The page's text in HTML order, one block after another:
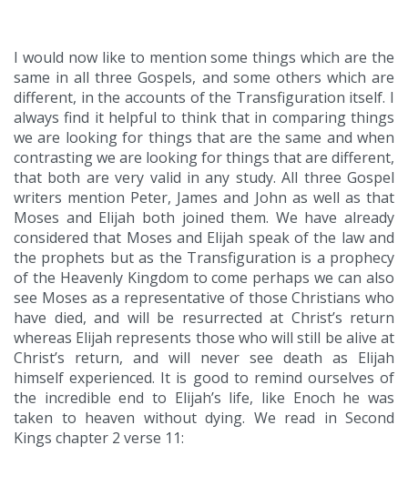
I would now like to mention some things which are the
same in all three Gospels, and some others which are
different, in the accounts of the Transfiguration itself. I
always find it helpful to think that in comparing things
we are looking for things that are the same and when
contrasting we are looking for things that are different,
that both are very valid in any study. All three Gospel
writers mention Peter, James and John as well as that
Moses and Elijah both joined them. We have already
considered that Moses and Elijah speak of the law and
the prophets but as the Transfiguration is a prophecy
of the Heavenly Kingdom to come perhaps we can also
see Moses as a representative of those Christians who
have died, and will be resurrected at Christ’s return
whereas Elijah represents those who will still be alive at
Christ’s return, and will never see death as Elijah
himself experienced. It is good to remind ourselves of
the incredible end to Elijah’s life, like Enoch he was
taken to heaven without dying. We read in Second
Kings chapter 2 verse 11: